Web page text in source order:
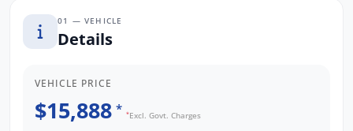
01 — VEHICLE
Details
VEHICLE PRICE
$15,888 * *Excl. Govt. Charges